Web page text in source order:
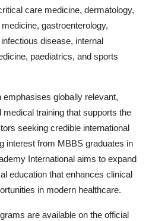
care medicine, dermatology,
gastroenterology,
disease, internal
paediatrics, and sports
globally relevant,
training that supports the
seeking credible international
interest from MBBS graduates in
International aims to expand
education that enhances clinical
in modern healthcare.
are available on the official